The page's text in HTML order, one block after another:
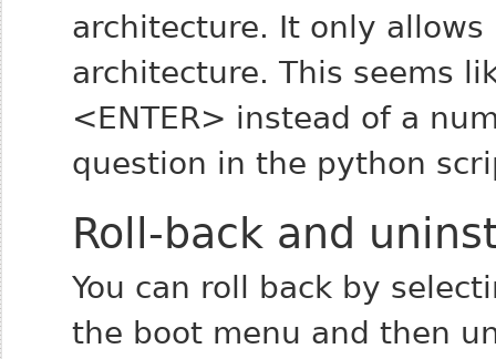
architecture. It only
architecture. This seems
<ENTER> instead of a
question in the python
Roll-back and
You can roll back by
the boot menu and then